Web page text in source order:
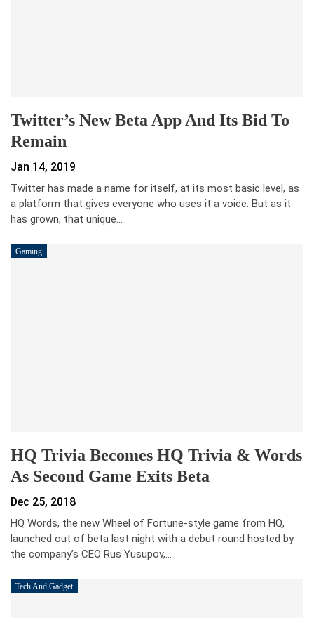
Twitter’s New Beta App And Its Bid To
Remain
Jan 14, 2019
Twitter has made a name for itself, at its most basic level, as
a platform that gives everyone who uses it a voice. But as it
has grown, that unique…
Gaming
HQ Trivia Becomes HQ Trivia & Words
As Second Game Exits Beta
Dec 25, 2018
HQ Words, the new Wheel of Fortune-style game from HQ,
launched out of beta last night with a debut round hosted by
the company’s CEO Rus Yusupov,…
Tech And Gadget